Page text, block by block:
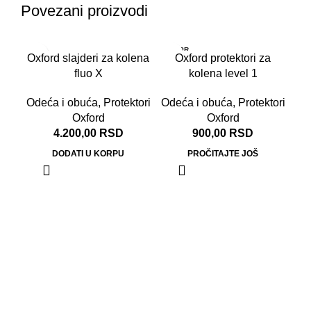
Povezani proizvodi
Oxford slajderi za kolena
fluo X
Odeća i obuća, Protektori
Oxford
4.200,00 RSD
DODATI U KORPU
RASPR
ODATO
Oxford protektori za
kolena level 1
Odeća i obuća, Protektori
Oxford
900,00 RSD
PROČITAJTE JOŠ